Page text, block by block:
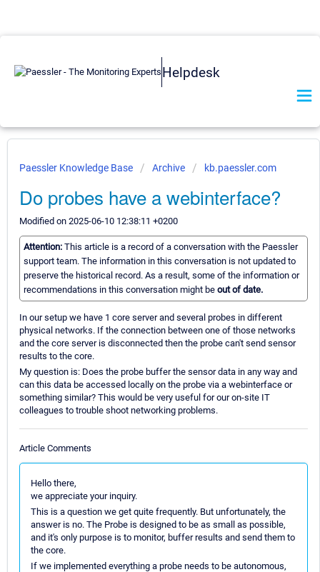
Helpdesk
Paessler Knowledge Base Archive kb.paessler.com
Do probes have a webinterface?
Modified on 2025-06-10 12:38:11 +0200
Attention: This article is a record of a conversation with the Paessler
support team. The information in this conversation is not updated to
preserve the historical record. As a result, some of the information or
recommendations in this conversation might be out of date.
In our setup we have 1 core server and several probes in different
physical networks. If the connection between one of those networks
and the core server is disconnected then the probe can't send sensor
results to the core.
My question is: Does the probe buffer the sensor data in any way and
can this data be accessed locally on the probe via a webinterface or
something similar? This would be very useful for our on-site IT
colleagues to trouble shoot networking problems.
Article Comments
Hello there,
we appreciate your inquiry.
This is a question we get quite frequently. But unfortunately, the
answer is no. The Probe is designed to be as small as possible,
and it's only purpose is to monitor, buffer results and send them to
the core.
If we implemented everything a probe needs to be autonomous,